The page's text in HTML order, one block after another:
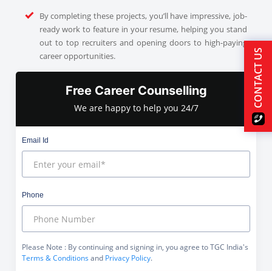
By completing these projects, you’ll have impressive, job-
ready work to feature in your resume, helping you stand
out to top recruiters and opening doors to high-paying
career opportunities.
Free Career Counselling
We are happy to help you 24/7
Email Id
Phone
Please Note : By continuing and signing in, you agree to TGC India's
Terms & Conditionsand Privacy Policy.
CONTACT US